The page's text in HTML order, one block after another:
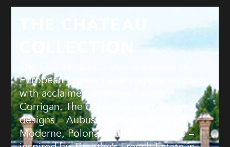
European-inspired hide rugs developed
with acclaimed designer Timothy
Corrigan. The collection features six
designs – Aubusson, Boulle, Empire,
Moderne, Polonaise and Savonnerie –